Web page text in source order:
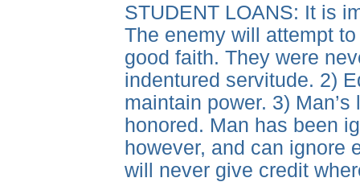
STUDENT LOANS: It is
The enemy will attempt
good faith. They were
indentured servitude. 2)
maintain power. 3)
honored. Man has been
however, and can ignore
will never give credit